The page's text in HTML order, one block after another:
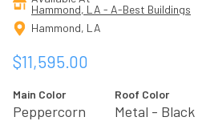
Hammond, LA - A-Best Buildings
Hammond, LA
$11,595.00
Main Color
Peppercorn
Roof Color
Metal - Black